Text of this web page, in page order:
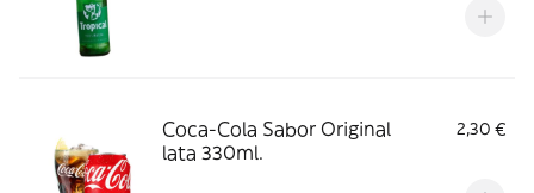
Coca-Cola Sabor Original
lata 330ml.
2,30 €